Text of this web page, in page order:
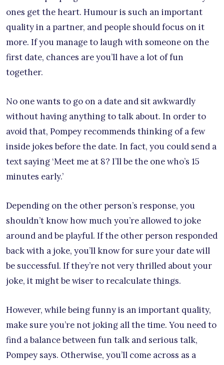
ones get the heart. Humour is such an important
quality in a partner, and people should focus on it
more. If you manage to laugh with someone on the
first date, chances are you’ll have a lot of fun
together.
No one wants to go on a date and sit awkwardly
without having anything to talk about. In order to
avoid that, Pompey recommends thinking of a few
inside jokes before the date. In fact, you could send a
text saying ‘Meet me at 8? I’ll be the one who’s 15
minutes early.’
Depending on the other person’s response, you
shouldn’t know how much you’re allowed to joke
around and be playful. If the other person responded
back with a joke, you’ll know for sure your date will
be successful. If they’re not very thrilled about your
joke, it might be wiser to recalculate things.
However, while being funny is an important quality,
make sure you’re not joking all the time. You need to
find a balance between fun talk and serious talk,
Pompey says. Otherwise, you’ll come across as a